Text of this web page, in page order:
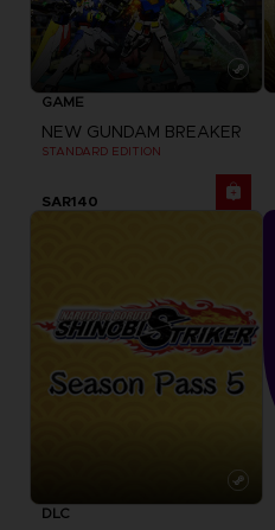
GAME
NEW GUNDAM BREAKER
STANDARD EDITION
SAR140
DLC